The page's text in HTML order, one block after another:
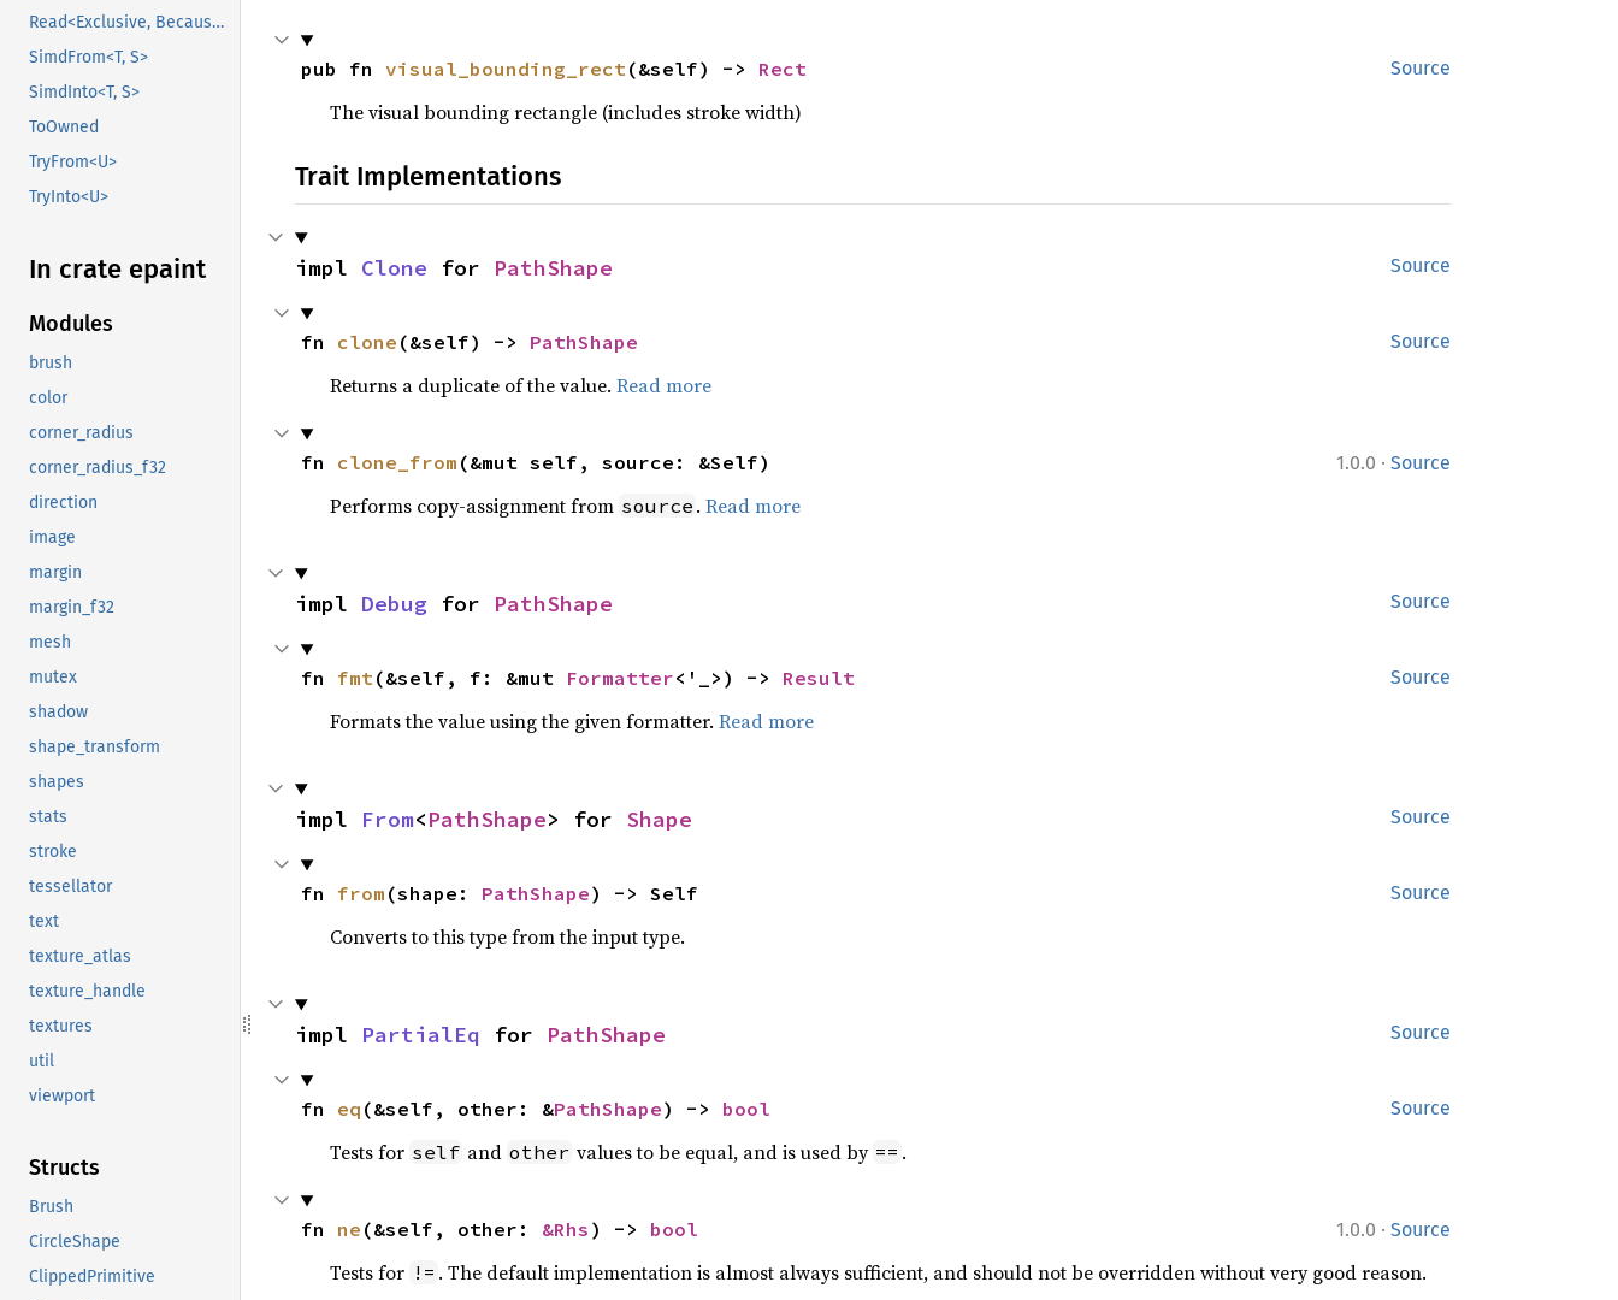
Read<Exclusive, BecauseExclusive>
SimdFrom<T, S>
SimdInto<T, S>
ToOwned
TryFrom<U>
TryInto<U>
In crate epaint
Modules
brush
color
corner_radius
corner_radius_f32
direction
image
margin
margin_f32
mesh
mutex
shadow
shape_transform
shapes
stats
stroke
tessellator
text
texture_atlas
texture_handle
textures
util
viewport
Structs
Brush
CircleShape
ClippedPrimitive
Source
pub fn visual_bounding_rect(&self) -> Rect
The visual bounding rectangle (includes stroke width)
Trait Implementations
Source
impl Clone for PathShape
Source
fn clone (&self) -> PathShape
Returns a duplicate of the value. Read more
1.0.0 · Source
fn clone_from (&mut self, source: &Self)
Performs copy-assignment from source . Read more
Source
impl Debug for PathShape
Source
fn fmt(&self, f: &mut Formatter<'_>) -> Result
Formats the value using the given formatter. Read more
Source
impl From<PathShape> for Shape
Source
fn from (shape: PathShape) -> Self
Converts to this type from the input type.
Source
impl PartialEq for PathShape
Source
fn eq (&self, other: &PathShape) -> bool
Tests for self and other values to be equal, and is used by == .
1.0.0 · Source
fn ne (&self, other: &Rhs ) -> bool
Tests for != . The default implementation is almost always sufficient, and should not be overridden without very good reason.